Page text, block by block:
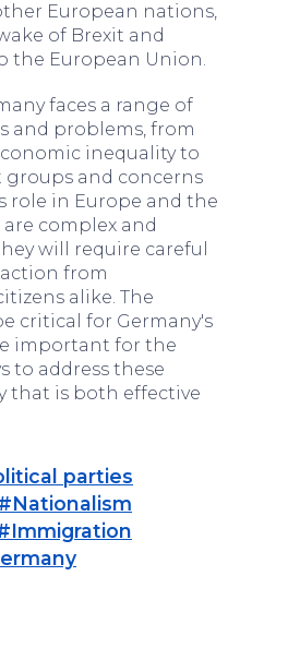
European nations,
of Brexit and
the European Union.
faces a range of
and problems, from
inequality to
and concerns
role in Europe and the
are complex and
will require careful
from
alike. The
critical for Germany's
important for the
to address these
that is both effective
parties